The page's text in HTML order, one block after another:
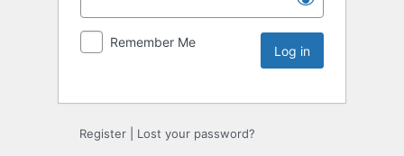
Remember Me
Register Lost your password?